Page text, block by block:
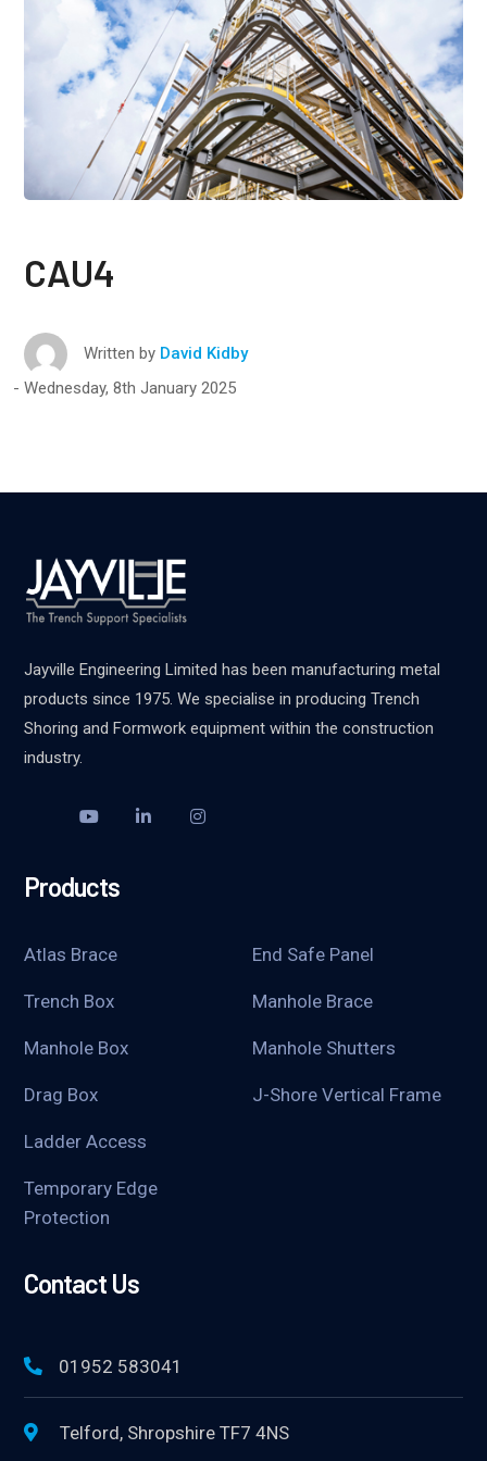
CAU4
Written by David Kidby
Wednesday, 8th January 2025
Jayville Engineering Limited has been manufacturing metal
products since 1975. We specialise in producing Trench
Shoring and Formwork equipment within the construction
industry.
Products
Atlas Brace
Trench Box
Manhole Box
Drag Box
Ladder Access
Temporary Edge
Protection
End Safe Panel
Manhole Brace
Manhole Shutters
J-Shore Vertical Frame
Contact Us
01952 583041
Telford, Shropshire TF7 4NS